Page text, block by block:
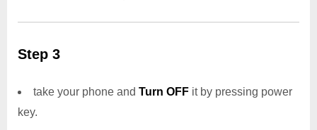
Step 3
take your phone and Turn OFF it by pressing power
key.